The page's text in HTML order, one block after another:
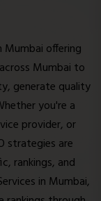
Mumbai offering
Mumbai to
generate quality
you're a
provider, or
strategies are
rankings, and
in Mumbai,